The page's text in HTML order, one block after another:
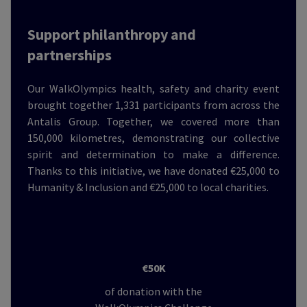
Support philanthropy and
partnerships
Our WalkOlympics health, safety and charity event
brought together 1,331 participants from across the
Antalis Group. Together, we covered more than
150,000 kilometres, demonstrating our collective
spirit and determination to make a difference.
Thanks to this initiative, we have donated €25,000 to
Humanity & Inclusion and €25,000 to local charities.
€50K
of donation with the